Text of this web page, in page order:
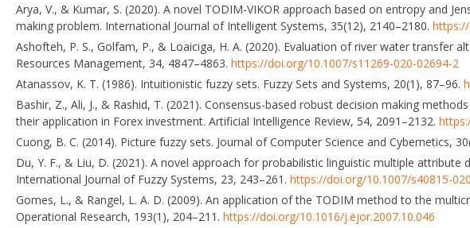
Arya, V., & Kumar, S. (2020). A novel TODIM-VIKOR approach based on entropy and
making problem. International Journal of Intelligent Systems, 35(12), 2140–2180.
Ashofteh, P. S., Golfam, P., & Loaiciga, H. A. (2020). Evaluation of river water transfer
Resources Management, 34, 4847–4863. https://doi.org/10.1007/s11269-020-02694-2
Atanassov, K. T. (1986). Intuitionistic fuzzy sets. Fuzzy Sets and Systems, 20(1), 87–96.
Bashir, Z., Ali, J., & Rashid, T. (2021). Consensus-based robust decision making
their application in Forex investment. Artificial Intelligence Review, 54, 2091–2132.
Cuong, B. C. (2014). Picture fuzzy sets. Journal of Computer Science and Cybernetics,
Du, Y. F., & Liu, D. (2021). A novel approach for probabilistic linguistic multiple
International Journal of Fuzzy Systems, 23, 243–261. https://doi.org/10.1007/s40815-
Gomes, L., & Rangel, L. A. D. (2009). An application of the TODIM method to the
Operational Research, 193(1), 204–211. https://doi.org/10.1016/j.ejor.2007.10.046